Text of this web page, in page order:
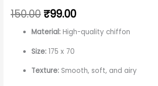
150.00 ₹99.00
Material: High-quality chiffon
Size:175 x 70
Texture: Smooth, soft, and airy